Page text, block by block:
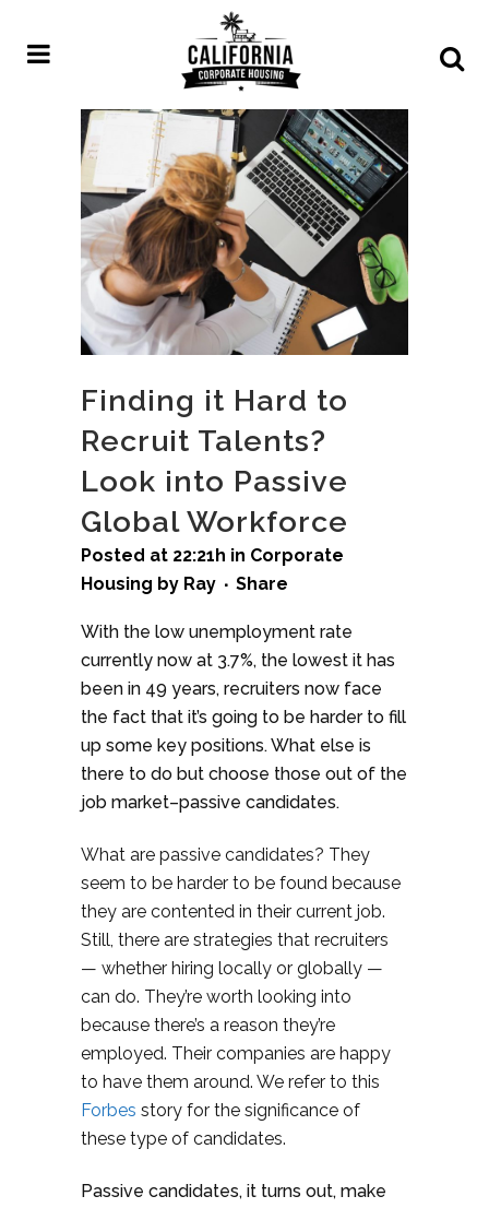
Finding it Hard to
Recruit Talents?
Look into Passive
Global Workforce
Posted at 22:21h in Corporate
Housing by Ray Share
With the low unemployment rate
currently now at 3.7%, the lowest it has
been in 49 years, recruiters now face
the fact that it’s going to be harder to fill
up some key positions. What else is
there to do but choose those out of the
job market–passive candidates.
What are passive candidates? They
seem to be harder to be found because
they are contented in their current job.
Still, there are strategies that recruiters
— whether hiring locally or globally —
can do. They’re worth looking into
because there’s a reason they’re
employed. Their companies are happy
to have them around. We refer to this
Forbes story for the significance of
these type of candidates.
Passive candidates, it turns out, make